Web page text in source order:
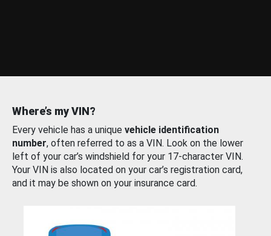
Where’s my VIN?
Every vehicle has a unique vehicle identification
number, often referred to as a VIN. Look on the lower
left of your car’s windshield for your 17-character VIN.
Your VIN is also located on your car’s registration card,
and it may be shown on your insurance card.